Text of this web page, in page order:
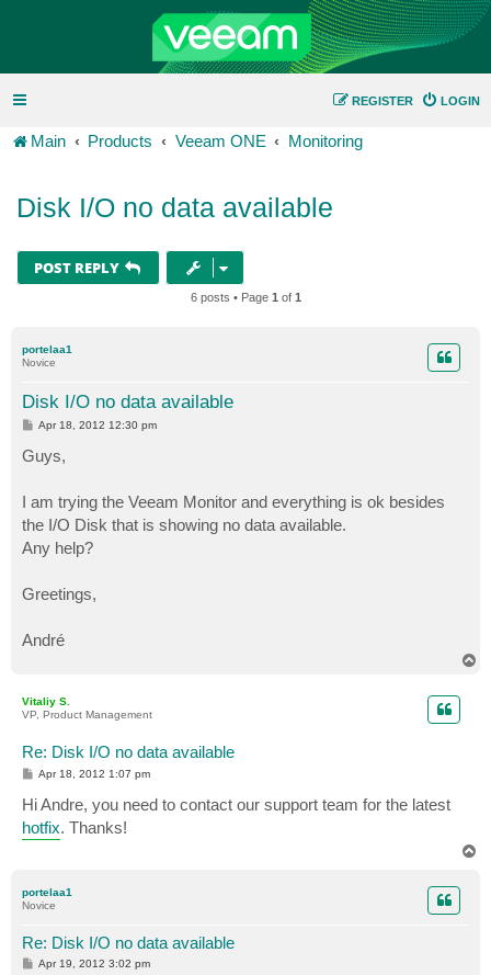
LOGIN
REGISTER
Main Products Veeam ONE Monitoring
Disk I/O no data available
POST REPLY
6 posts • Page 1 of 1
portelaa1
Novice
Disk I/O no data available
P
t
Apr 18, 2012 12:30 pm
Guys,
I am trying the Veeam Monitor and everything is ok besides
the I/O Disk that is showing no data available.
Any help?
Greetings,
André
Vitaliy S.
VP, Product Management
Re: Disk I/O no data available
P
s
t
Apr 18, 2012 1:07 pm
Hi Andre, you need to contact our support team for the latest
hotfix. Thanks!
portelaa1
Novice
Re: Disk I/O no data available
P
Apr 19, 2012 3:02 pm